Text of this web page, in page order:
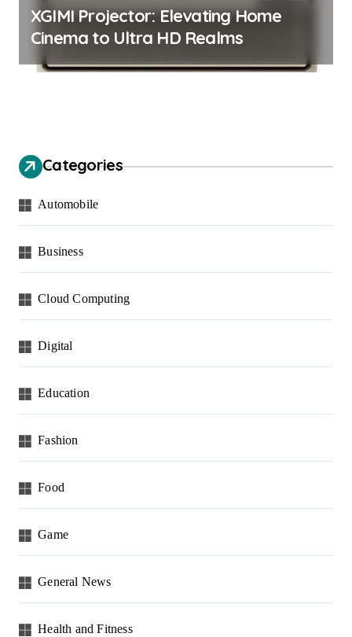
XGIMI Projector: Elevating Home
Cinema to Ultra HD Realms
Categories
Automobile
Business
Cloud Computing
Digital
Education
Fashion
Food
Game
General News
Health and Fitness